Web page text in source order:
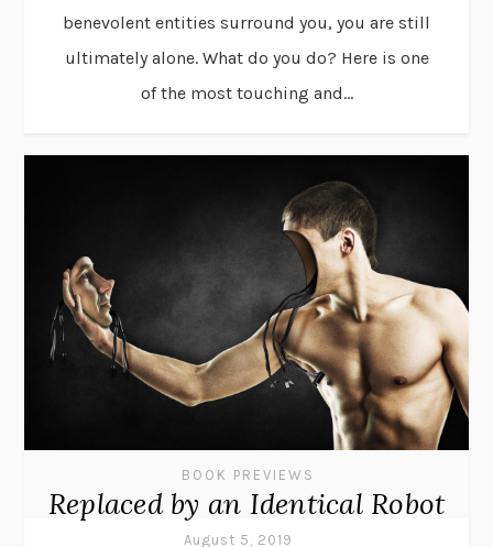
benevolent entities surround you, you are still
ultimately alone. What do you do? Here is one
of the most touching and...
BOOK PREVIEWS
Replaced by an Identical Robot
August 5, 2019